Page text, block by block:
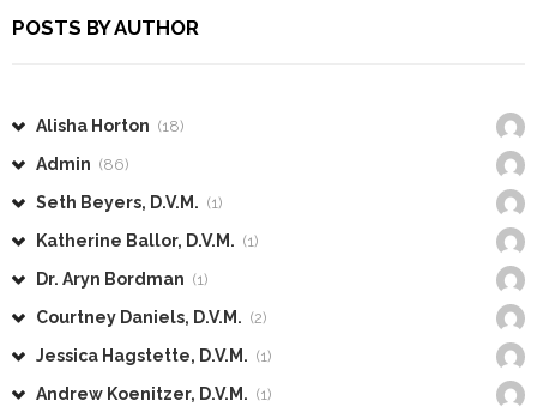
POSTS BY AUTHOR
Alisha Horton (18)
Admin (86)
Seth Beyers, D.V.M. (1)
Katherine Ballor, D.V.M. (1)
Dr. Aryn Bordman (1)
Courtney Daniels, D.V.M. (2)
Jessica Hagstette, D.V.M. (1)
Andrew Koenitzer, D.V.M. (1)